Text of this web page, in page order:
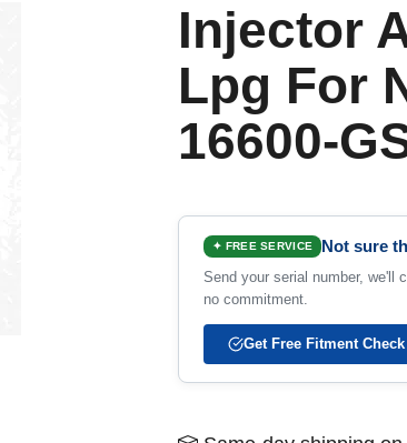
Injector
Lpg For
16600-
✦ FREE SERVICE Not sure
Send your serial number, we'll
no commitment.
Get Free Fitment Check